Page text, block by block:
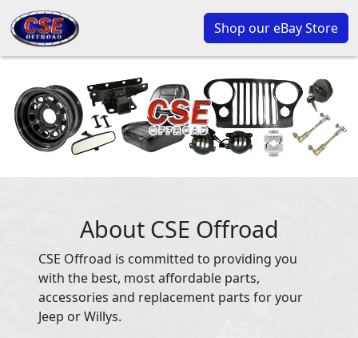
Shop our eBay Store
About CSE Offroad
CSE Offroad is committed to providing you
with the best, most affordable parts,
accessories and replacement parts for your
Jeep or Willys.